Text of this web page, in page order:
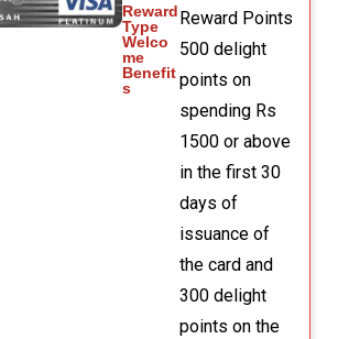
Reward
Type
Reward Points
Welco
me
Benefit
s
500 delight
points on
spending Rs
1500 or above
in the first 30
days of
issuance of
the card and
300 delight
points on the